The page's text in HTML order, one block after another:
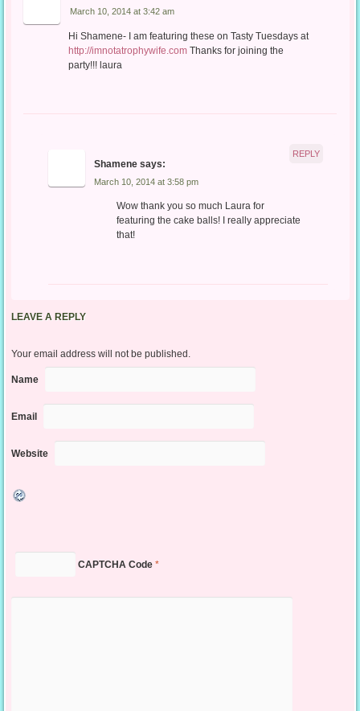
March 10, 2014 at 3:42 am
Hi Shamene- I am featuring these on Tasty Tuesdays at
http://imnotatrophywife.comThanks for joining the
party!!! laura
Shamene says:
March 10, 2014 at 3:58 pm
Wow thank you so much Laura for
featuring the cake balls! I really appreciate
that!
REPLY
LEAVE A REPLY
Your email address will not be published.
Name
Email
Website
CAPTCHA Code*